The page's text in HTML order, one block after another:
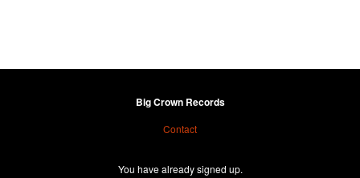
Big Crown Records
Contact
You have already signed up.